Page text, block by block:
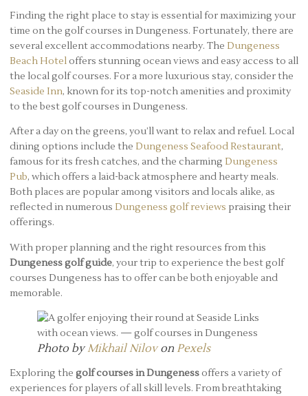
Finding the right place to stay is essential for maximizing your
time on the golf courses in Dungeness. Fortunately, there are
several excellent accommodations nearby. The Dungeness
Beach Hoteloffers stunning ocean views and easy access to all
the local golf courses. For a more luxurious stay, consider the
Seaside Inn, known for its top-notch amenities and proximity
to the best golf courses in Dungeness.
After a day on the greens, you’ll want to relax and refuel. Local
dining options include the Dungeness Seafood Restaurant,
famous for its fresh catches, and the charming Dungeness
Pub, which offers a laid-back atmosphere and hearty meals.
Both places are popular among visitors and locals alike, as
reflected in numerous Dungeness golf reviews praising their
offerings.
With proper planning and the right resources from this
Dungeness golf guide, your trip to experience the best golf
courses Dungeness has to offer can be both enjoyable and
memorable.
Photo byMikhail Nilovon Pexels
Exploring the golf courses in Dungenessoffers a variety of
experiences for players of all skill levels. From breathtaking